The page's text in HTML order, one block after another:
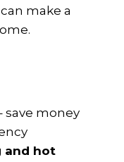
make a
save money
and hot